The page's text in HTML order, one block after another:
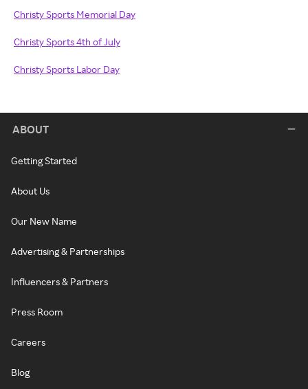
Christy Sports Memorial Day
Christy Sports 4th of July
Christy Sports Labor Day
ABOUT
Getting Started
About Us
Our New Name
Advertising & Partnerships
Influencers & Partners
Press Room
Careers
Blog